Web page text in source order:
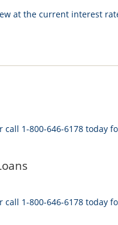
at the current interest
1-800-646-6178 today
1-800-646-6178 today